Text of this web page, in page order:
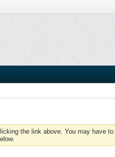
the link above. You may have to